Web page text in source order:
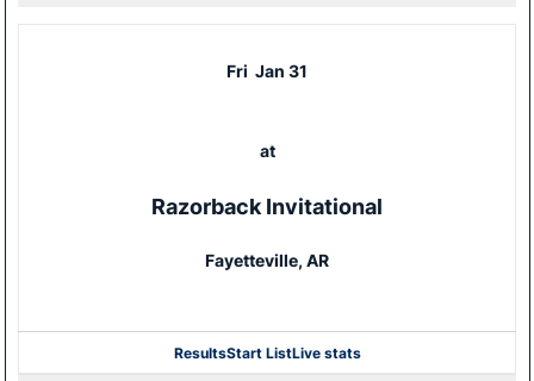
Fri Jan 31
at
Razorback Invitational
Fayetteville, AR
ResultsStart ListLive stats